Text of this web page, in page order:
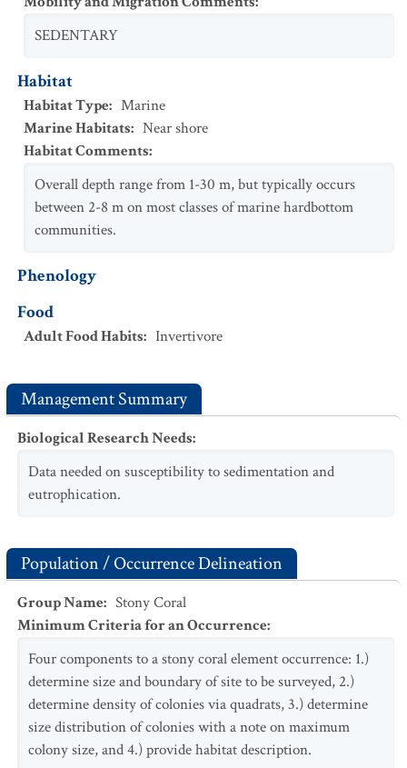
SEDENTARY
Habitat
Habitat Type: Marine
Marine Habitats: Near shore
Habitat Comments:
Overall depth range from 1-30 m, but typically occurs
between 2-8 m on most classes of marine hardbottom
communities.
Phenology
Food
Adult Food Habits: Invertivore
Management Summary
Biological Research Needs:
Data needed on susceptibility to sedimentation and
eutrophication.
Population / Occurrence Delineation
Group Name: Stony Coral
Minimum Criteria for an Occurrence:
Four components to a stony coral element occurrence: 1.)
determine size and boundary of site to be surveyed, 2.)
determine density of colonies via quadrats, 3.) determine
size distribution of colonies with a note on maximum
colony size, and 4.) provide habitat description.